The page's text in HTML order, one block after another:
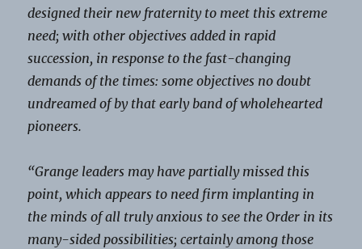
designed their new fraternity to meet this extreme
need; with other objectives added in rapid
succession, in response to the fast-changing
demands of the times: some objectives no doubt
undreamed of by that early band of wholehearted
pioneers.
“Grange leaders may have partially missed this
point, which appears to need firm implanting in
the minds of all truly anxious to see the Order in its
many-sided possibilities; certainly among those